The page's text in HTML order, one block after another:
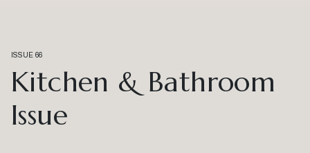
ISSUE 66
Kitchen & Bathroom
Issue